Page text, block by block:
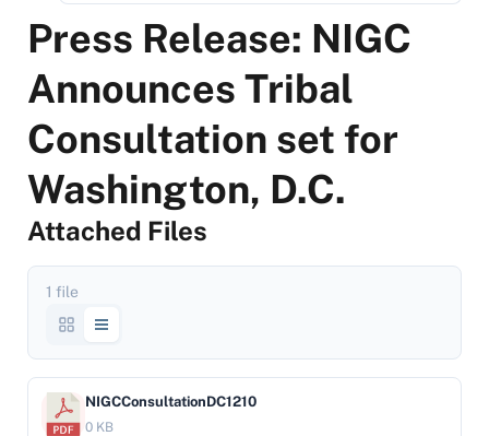
Press Release: NIGC
Announces Tribal
Consultation set for
Washington, D.C.
Attached Files
1 file
NIGCConsultationDC1210
0 KB